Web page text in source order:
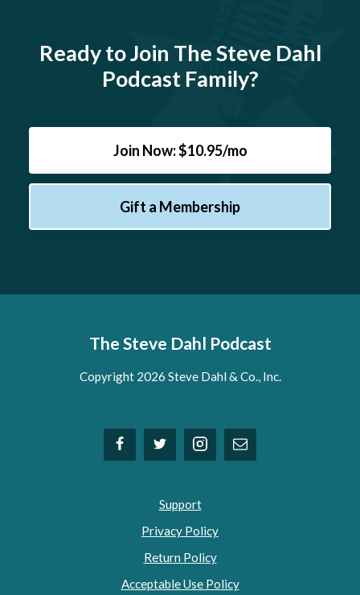
Ready to Join The Steve Dahl
Podcast Family?
Join Now: $10.95/mo
Gift a Membership
The Steve Dahl Podcast
Copyright 2026 Steve Dahl & Co., Inc.
Support
Privacy Policy
Return Policy
Acceptable Use Policy